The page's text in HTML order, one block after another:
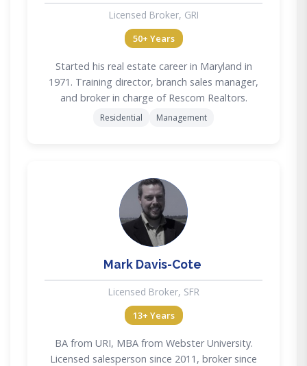
Licensed Broker, GRI
50+ Years
Started his real estate career in Maryland in
1971. Training director, branch sales manager,
and broker in charge of Rescom Realtors.
Residential Management
MD
Mark Davis-Cote
Licensed Broker, SFR
13+ Years
BA from URI, MBA from Webster University.
Licensed salesperson since 2011, broker since